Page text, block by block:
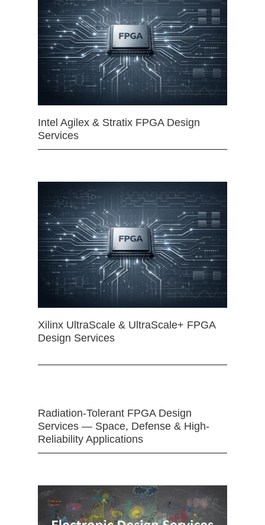
Intel Agilex & Stratix FPGA Design
Services
Xilinx UltraScale & UltraScale+ FPGA
Design Services
Radiation-Tolerant FPGA Design
Services — Space, Defense & High-
Reliability Applications